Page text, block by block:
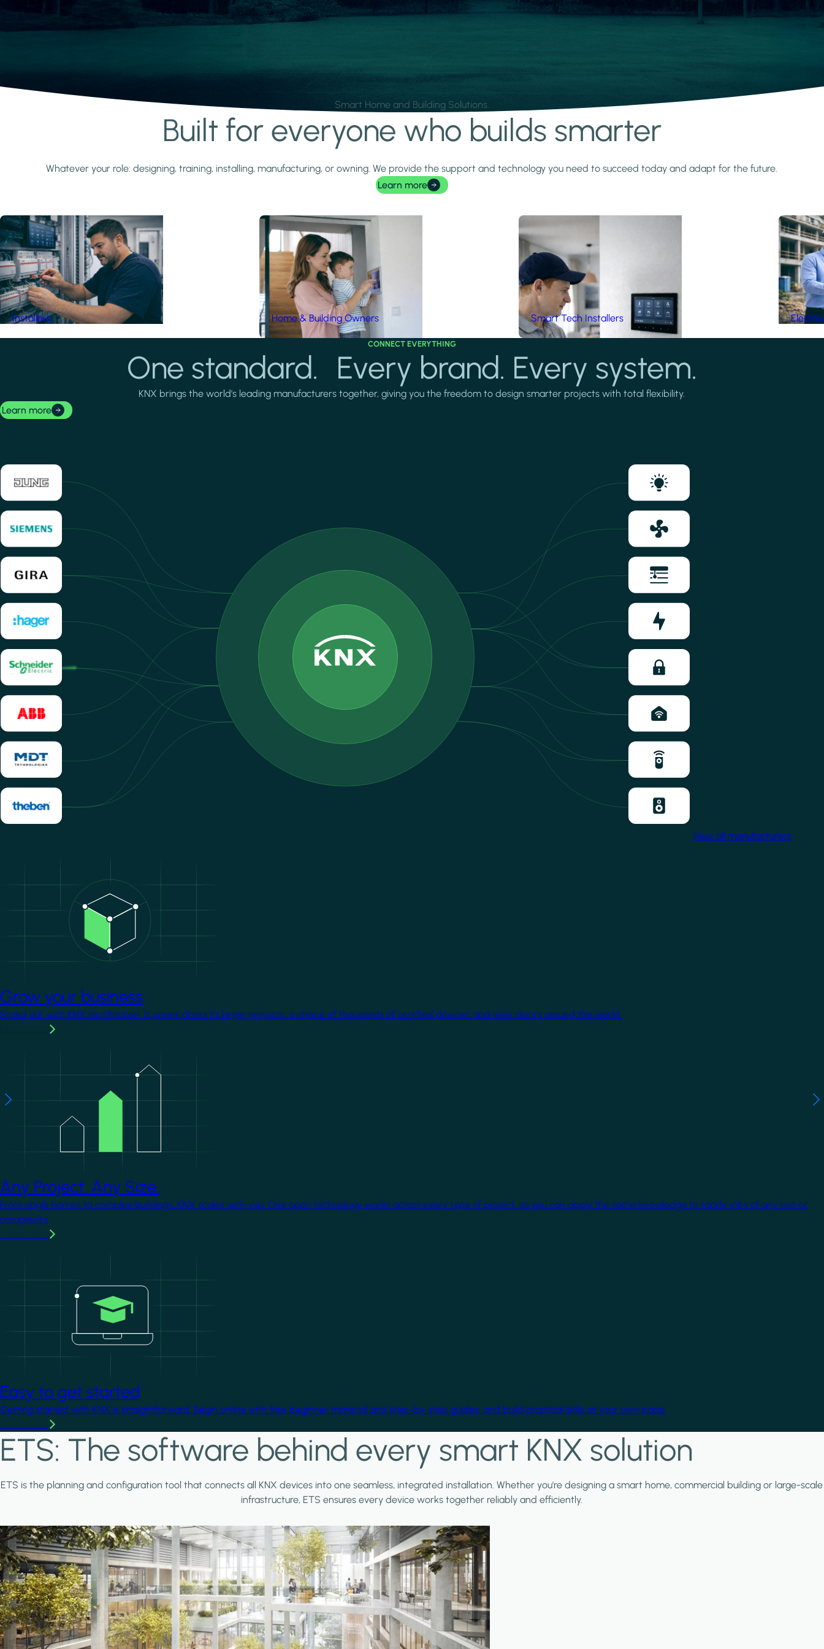
Smart Home and Building Solutions.
Built for everyone who builds smarter
Whatever your role: designing, training, installing, manufacturing, or owning. We provide the support and technology you need to succeed today and adapt for the future.
Learn more
Installers Home & Building Owners Smart Tech Installers
CONNECT EVERYTHING
One standard. Every brand. Every system.
KNX brings the world's leading manufacturers together, giving you the freedom to design smarter projects with total flexibility.
Learn more
View all manufacturers
Grow your business
Stand out with KNX certification. It opens doors to larger projects, a choice of thousands of certified devices, and new clients around the world.
Any Project. Any Size.
From single homes to complex buildings, KNX scales with you. One open technology works across every type of project, so you can apply the same knowledge to tackle jobs of any size or
complexity.
Easy to get started
Getting started with KNX is straightforward. Begin online with free beginner material and step-by-step guides, and build practical skills at your own pace.
ETS: The software behind every smart KNX solution
ETS is the planning and configuration tool that connects all KNX devices into one seamless, integrated installation. Whether you're designing a smart home, commercial building or large-scale
infrastructure, ETS ensures every device works together reliably and efficiently.